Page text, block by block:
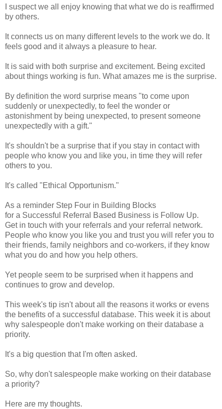
I suspect we all enjoy knowing that what we do is reaffirmed
by others.
It connects us on many different levels to the work we do. It
feels good and it always a pleasure to hear.
It is said with both surprise and excitement. Being excited
about things working is fun. What amazes me is the surprise.
By definition the word surprise means "to come upon
suddenly or unexpectedly, to feel the wonder or
astonishment by being unexpected, to present someone
unexpectedly with a gift."
It's shouldn't be a surprise that if you stay in contact with
people who know you and like you, in time they will refer
others to you.
It's called "Ethical Opportunism."
As a reminder Step Four in Building Blocks
for a Successful Referral Based Business is Follow Up.
Get in touch with your referrals and your referral network.
People who know you like you and trust you will refer you to
their friends, family neighbors and co-workers, if they know
what you do and how you help others.
Yet people seem to be surprised when it happens and
continues to grow and develop.
This week's tip isn't about all the reasons it works or evens
the benefits of a successful database. This week it is about
why salespeople don't make working on their database a
priority.
It's a big question that I'm often asked.
So, why don't salespeople make working on their database
a priority?
Here are my thoughts.